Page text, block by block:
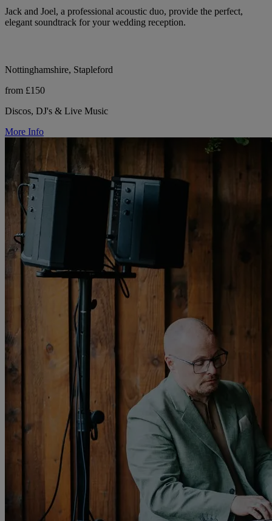
Jack and Joel, a professional acoustic duo, provide the perfect,
elegant soundtrack for your wedding reception.
Nottinghamshire, Stapleford
from £150
Discos, DJ's & Live Music
More Info